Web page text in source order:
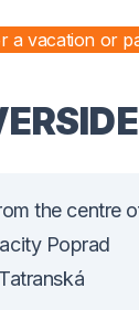
the centre
Poprad